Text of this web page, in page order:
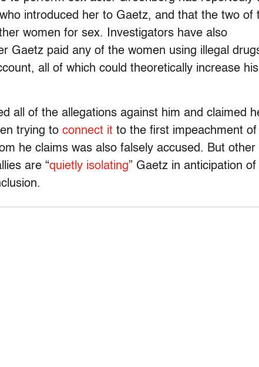
introduced her to Gaetz, and that the two of
women for sex. Investigators have also
Gaetz paid any of the women using illegal
all of which could theoretically increase his
all of the allegations against him and claimed
trying to connect it to the first impeachment
he claims was also falsely accused. But
are “quietly isolating” Gaetz in anticipation of